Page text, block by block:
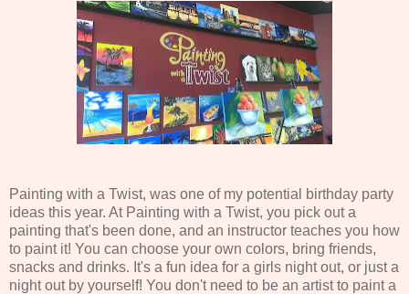
Painting with a Twist, was one of my potential birthday party
ideas this year. At Painting with a Twist, you pick out a
painting that's been done, and an instructor teaches you how
to paint it! You can choose your own colors, bring friends,
snacks and drinks. It's a fun idea for a girls night out, or just a
night out by yourself! You don't need to be an artist to paint a